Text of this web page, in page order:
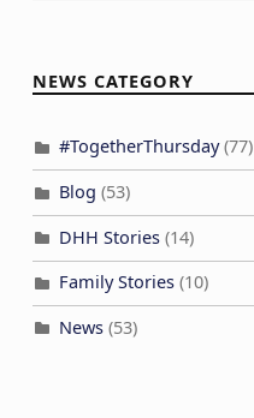
NEWS CATEGORY
#TogetherThursday(77)
Blog (53)
DHH Stories(14)
Family Stories(10)
News(53)